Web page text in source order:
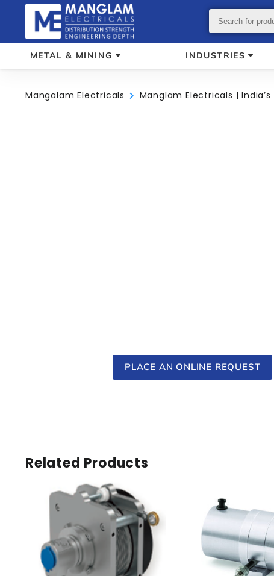
METAL & MINING INDUSTRIES
Mangalam Electricals Manglam Electricals |
PLACE AN ONLINE REQUEST
Related Products